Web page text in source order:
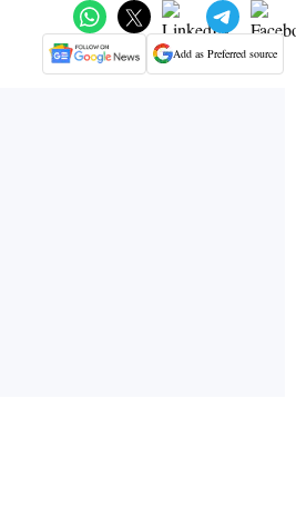
Add as Preferred source